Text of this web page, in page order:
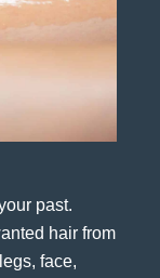
past.
hair from
face,